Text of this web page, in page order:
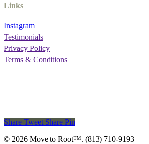
Links
Instagram
Testimonials
Privacy Policy
Terms & Conditions
Share Tweet Share Pin
© 2026 Move to Root™. (813) 710-9193